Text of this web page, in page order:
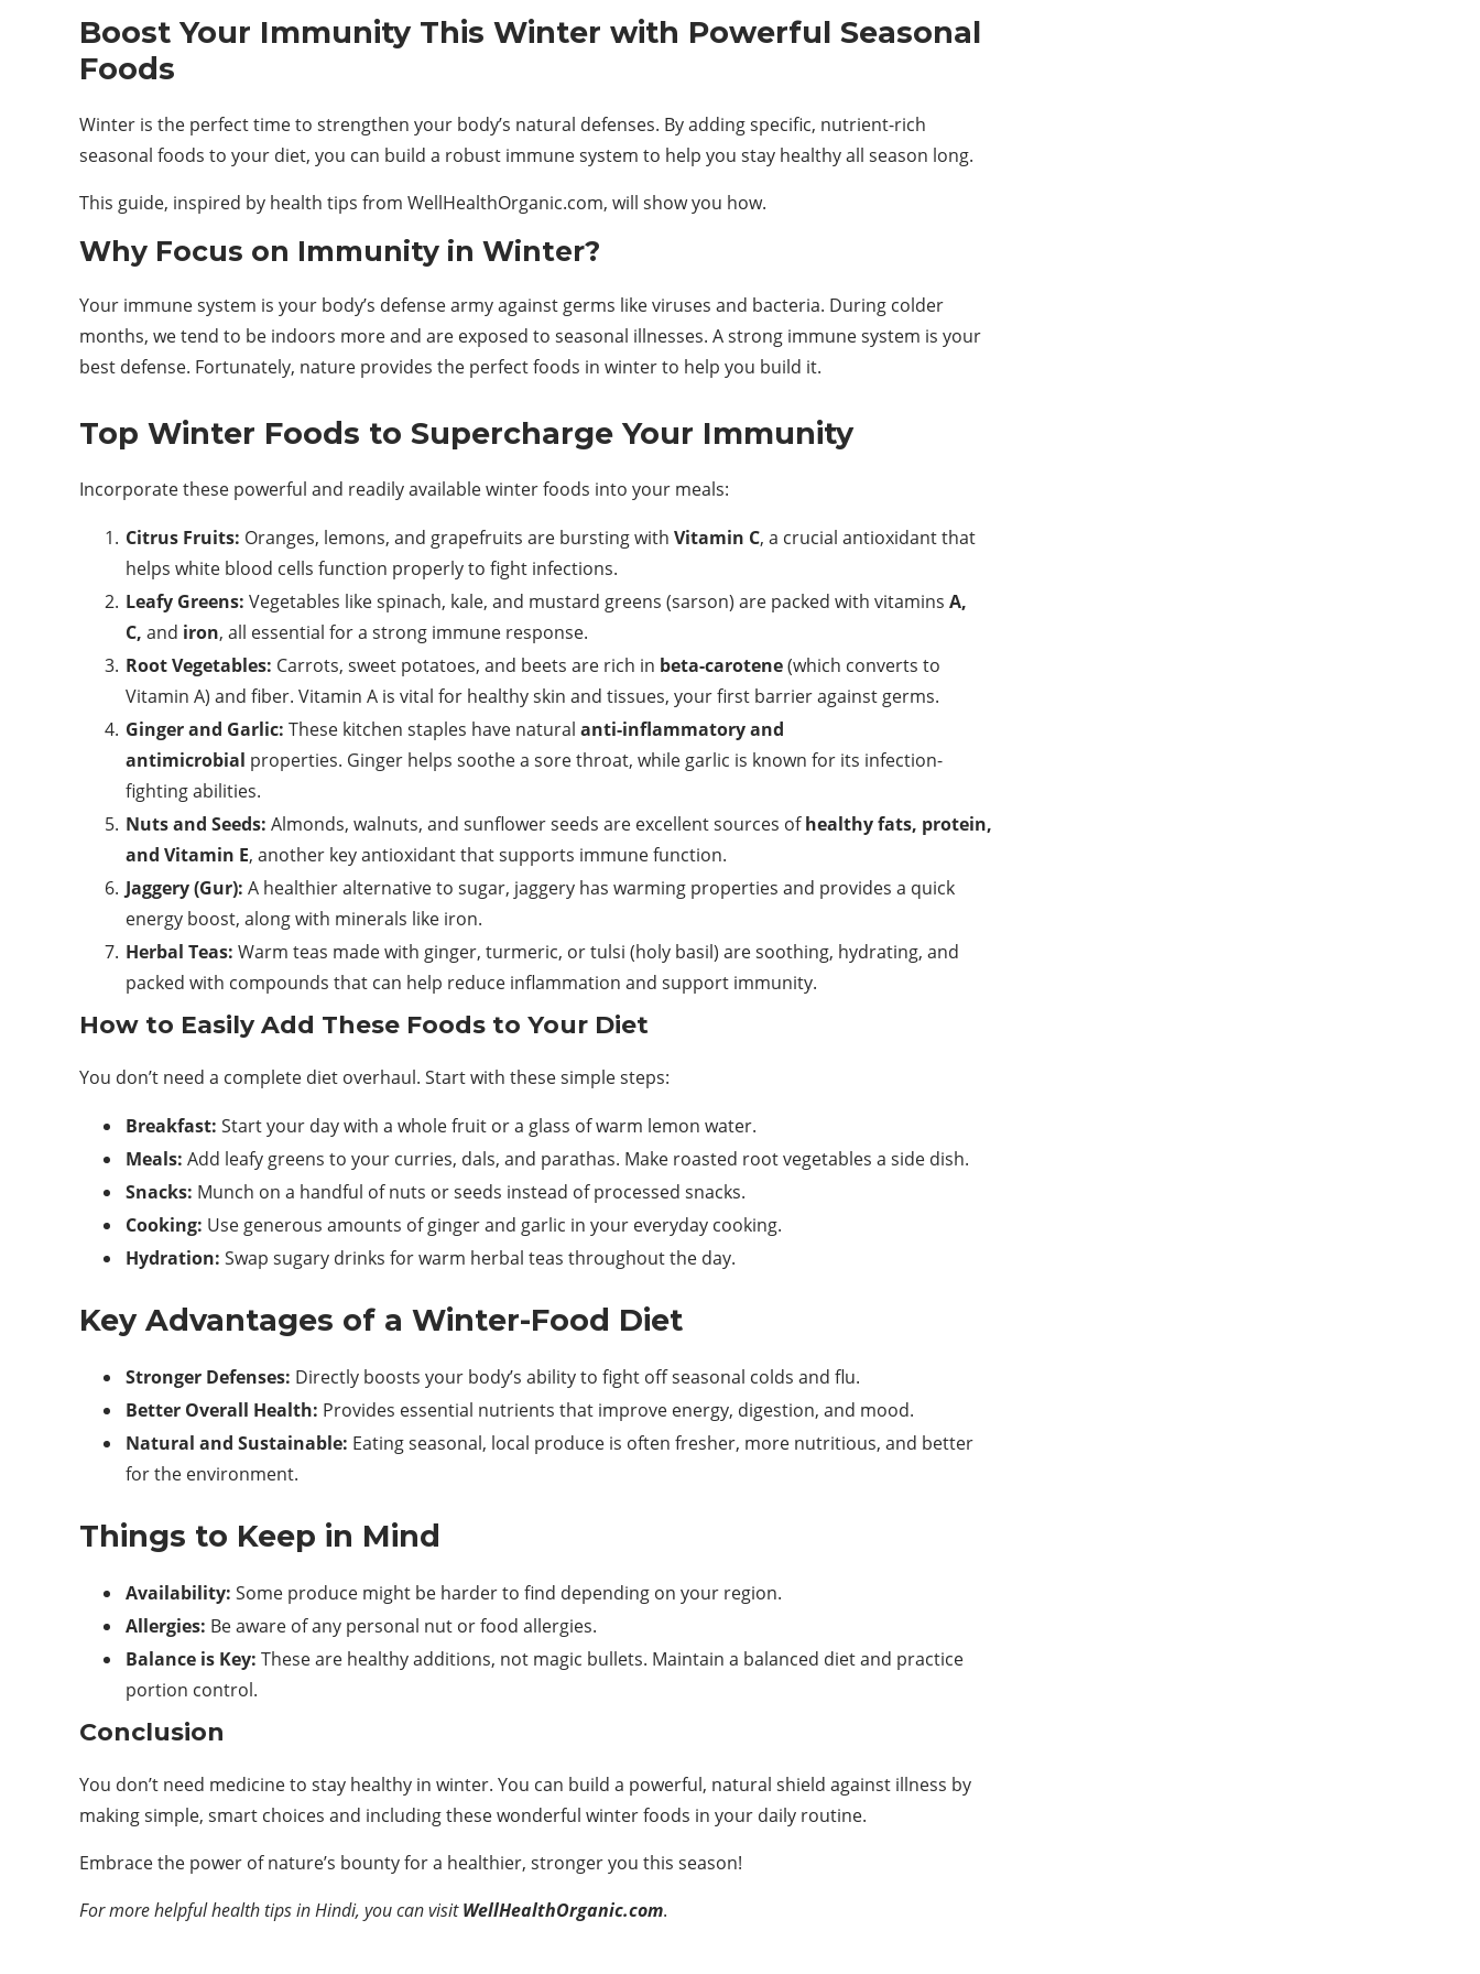
Boost Your Immunity This Winter with Powerful Seasonal
Foods
Winter is the perfect time to strengthen your body’s natural defenses. By adding specific, nutrient-rich
seasonal foods to your diet, you can build a robust immune system to help you stay healthy all season long.
This guide, inspired by health tips from WellHealthOrganic.com, will show you how.
Why Focus on Immunity in Winter?
Your immune system is your body’s defense army against germs like viruses and bacteria. During colder
months, we tend to be indoors more and are exposed to seasonal illnesses. A strong immune system is your
best defense. Fortunately, nature provides the perfect foods in winter to help you build it.
Top Winter Foods to Supercharge Your Immunity
Incorporate these powerful and readily available winter foods into your meals:
Citrus Fruits: Oranges, lemons, and grapefruits are bursting with Vitamin C, a crucial antioxidant that
helps white blood cells function properly to fight infections.
Leafy Greens: Vegetables like spinach, kale, and mustard greens (sarson) are packed with vitamins A,
C, and iron, all essential for a strong immune response.
Root Vegetables: Carrots, sweet potatoes, and beets are rich in beta-carotene(which converts to
Vitamin A) and fiber. Vitamin A is vital for healthy skin and tissues, your first barrier against germs.
Ginger and Garlic: These kitchen staples have natural anti-inflammatory and
antimicrobial properties. Ginger helps soothe a sore throat, while garlic is known for its infection-
fighting abilities.
Nuts and Seeds: Almonds, walnuts, and sunflower seeds are excellent sources ofhealthy fats, protein,
and Vitamin E, another key antioxidant that supports immune function.
Jaggery (Gur): A healthier alternative to sugar, jaggery has warming properties and provides a quick
energy boost, along with minerals like iron.
Herbal Teas: Warm teas made with ginger, turmeric, or tulsi (holy basil) are soothing, hydrating, and
packed with compounds that can help reduce inflammation and support immunity.
How to Easily Add These Foods to Your Diet
You don’t need a complete diet overhaul. Start with these simple steps:
Breakfast: Start your day with a whole fruit or a glass of warm lemon water.
Meals: Add leafy greens to your curries, dals, and parathas. Make roasted root vegetables a side dish.
Snacks: Munch on a handful of nuts or seeds instead of processed snacks.
Cooking: Use generous amounts of ginger and garlic in your everyday cooking.
Hydration: Swap sugary drinks for warm herbal teas throughout the day.
Key Advantages of a Winter-Food Diet
Stronger Defenses: Directly boosts your body’s ability to fight off seasonal colds and flu.
Better Overall Health: Provides essential nutrients that improve energy, digestion, and mood.
Natural and Sustainable: Eating seasonal, local produce is often fresher, more nutritious, and better
for the environment.
Things to Keep in Mind
Availability: Some produce might be harder to find depending on your region.
Allergies: Be aware of any personal nut or food allergies.
Balance is Key: These are healthy additions, not magic bullets. Maintain a balanced diet and practice
portion control.
Conclusion
You don’t need medicine to stay healthy in winter. You can build a powerful, natural shield against illness by
making simple, smart choices and including these wonderful winter foods in your daily routine.
Embrace the power of nature’s bounty for a healthier, stronger you this season!
For more helpful health tips in Hindi, you can visit WellHealthOrganic.com.